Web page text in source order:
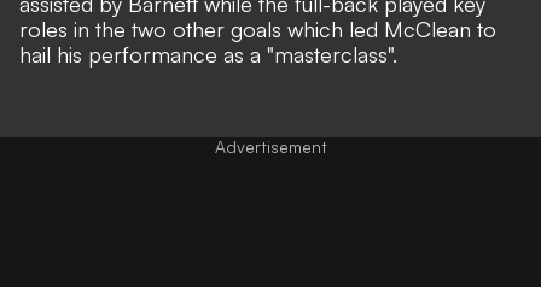
roles in the two other goals which led McClean to
hail his performance as a "masterclass".